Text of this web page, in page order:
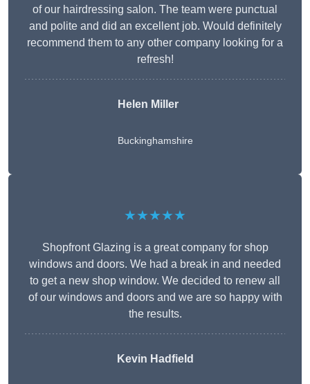
of our hairdressing salon. The team were punctual
and polite and did an excellent job. Would definitely
recommend them to any other company looking for a
refresh!
Helen Miller
Buckinghamshire
★★★★★
Shopfront Glazing is a great company for shop
windows and doors. We had a break in and needed
to get a new shop window. We decided to renew all
of our windows and doors and we are so happy with
the results.
Kevin Hadfield